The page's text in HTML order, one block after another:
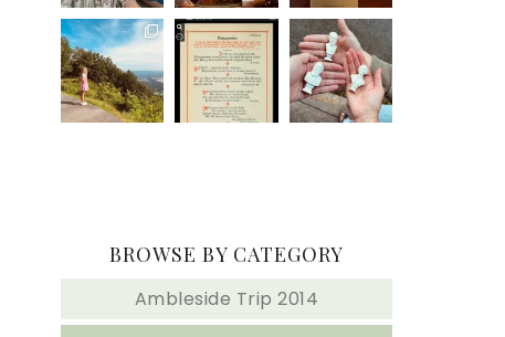
BROWSE BY CATEGORY
Ambleside Trip 2014